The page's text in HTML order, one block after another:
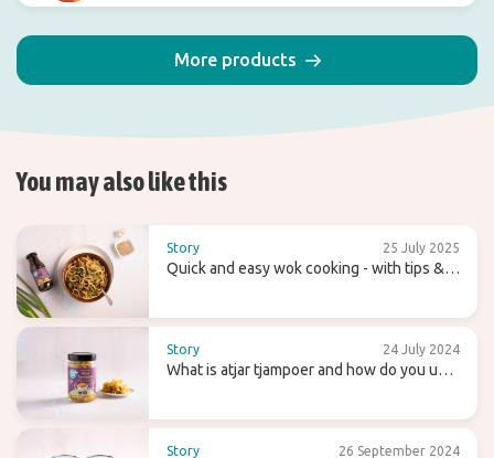
More products
You may also like this
Story 25 July 2025
Quick and easy wok cooking - with tips &
Story 24 July 2024
What is atjar tjampoer and how do you use
Story 26 September 2024